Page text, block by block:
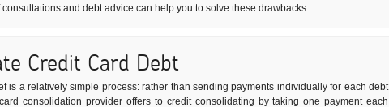
consultations and debt advice can help you to solve these drawbacks.
Credit Card Debt
is a relatively simple process: rather than sending payments individually for each debt
consolidation provider offers to credit consolidating by taking one payment each